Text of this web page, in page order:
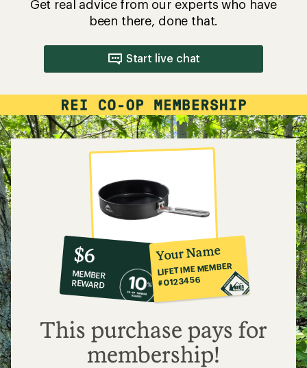
Get real advice from our experts who have
been there, done that.
Start live chat
10%
co-
op
member
reward:
$6
$6
MEMBER
REWARD
Your Name
LIFETIME MEMBER
#0123456
This purchase pays for
membership!